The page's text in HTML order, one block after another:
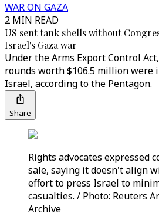
WAR ON GAZA
2 MIN READ
US sent tank shells without
Israel's Gaza war
Under the Arms Export Control
rounds worth $106.5 million were
Israel, according to the Pentagon.
Share
Rights advocates expressed
sale, saying it doesn't align
effort to press Israel to
casualties. / Photo: Reuters
Archive